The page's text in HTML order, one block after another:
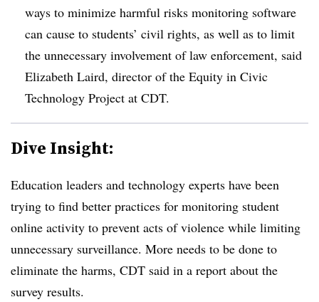
ways to minimize harmful risks monitoring software
can cause to students’ civil rights, as well as to limit
the unnecessary involvement of law enforcement, said
Elizabeth Laird, director of the Equity in Civic
Technology Project at CDT.
Dive Insight:
Education leaders and technology experts have been
trying to find better practices for monitoring student
online activity to prevent acts of violence while limiting
unnecessary surveillance. More needs to be done to
eliminate the harms, CDT said in a report about the
survey results.